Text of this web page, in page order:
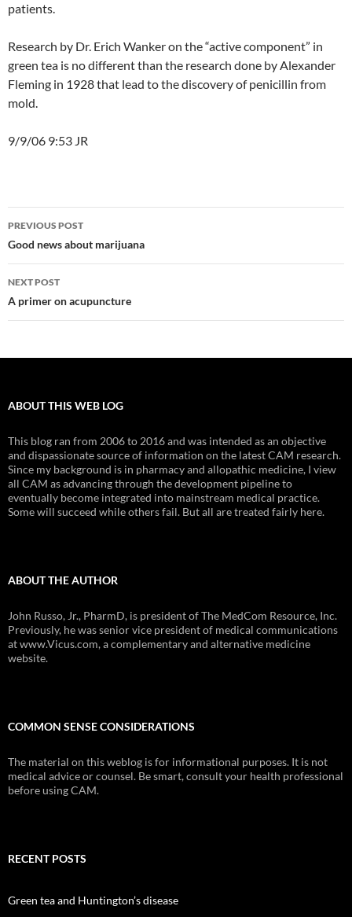
patients.
Research by Dr. Erich Wanker on the “active component” in
green tea is no different than the research done by Alexander
Fleming in 1928 that lead to the discovery of penicillin from
mold.
9/9/06 9:53 JR
Post
navigation
PREVIOUS POST
Good news about marijuana
NEXT POST
A primer on acupuncture
ABOUT THIS WEB LOG
This blog ran from 2006 to 2016 and was intended as an objective
and dispassionate source of information on the latest CAM research.
Since my background is in pharmacy and allopathic medicine, I view
all CAM as advancing through the development pipeline to
eventually become integrated into mainstream medical practice.
Some will succeed while others fail. But all are treated fairly here.
ABOUT THE AUTHOR
John Russo, Jr., PharmD, is president of The MedCom Resource, Inc.
Previously, he was senior vice president of medical communications
at www.Vicus.com, a complementary and alternative medicine
website.
COMMON SENSE CONSIDERATIONS
The material on this weblog is for informational purposes. It is not
medical advice or counsel. Be smart, consult your health professional
before using CAM.
RECENT POSTS
Green tea and Huntington’s disease